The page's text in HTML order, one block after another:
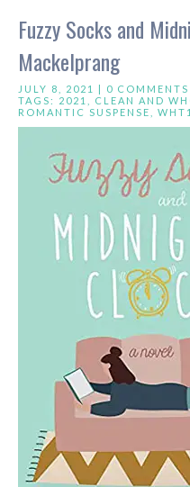
Fuzzy Socks and
Mackelprang
JULY 8, 2021 | 0 COMMENTS
TAGS: 2021 CLEAN AND
ROMANTIC SUSPENSE